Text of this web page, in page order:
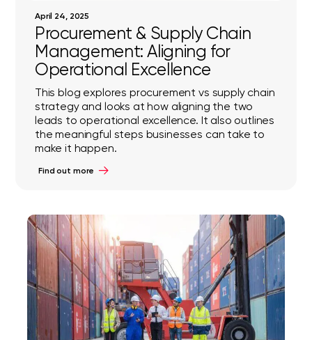
April 24, 2025
Procurement & Supply Chain
Management: Aligning for
Operational Excellence
This blog explores procurement vs supply chain
strategy and looks at how aligning the two
leads to operational excellence. It also outlines
the meaningful steps businesses can take to
make it happen.
Find out more